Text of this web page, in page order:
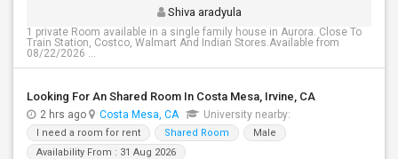
Shiva aradyula
1 private Room available in a single family house in Aurora. Close To
Train Station, Costco, Walmart And Indian Stores.Available from
08/22/2026 ...
Looking For An Shared Room In Costa Mesa, Irvine, CA
2 hrs ago Costa Mesa, CA University nearby:
I need a room for rent Shared Room
Male
Availability From : 31 Aug 2026